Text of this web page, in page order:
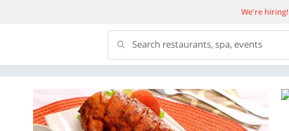
We're hiring!
Search restaurants, spa, events